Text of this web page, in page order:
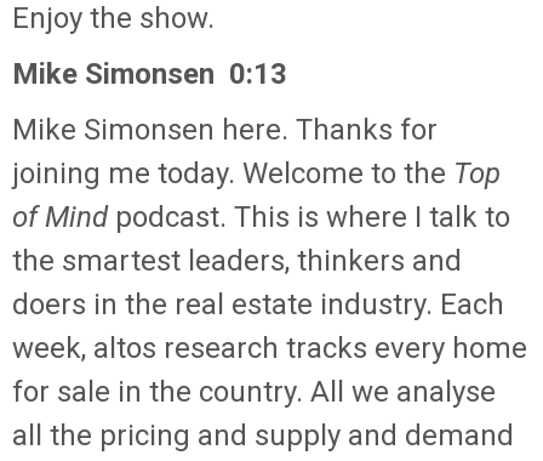
Enjoy the show.
Mike Simonsen 0:13
Mike Simonsen here. Thanks for
joining me today. Welcome to the Top
of Mindpodcast. This is where I talk to
the smartest leaders, thinkers and
doers in the real estate industry. Each
week, altos research tracks every home
for sale in the country. All we analyse
all the pricing and supply and demand